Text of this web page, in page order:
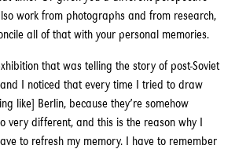
work from photographs and from research,
all of that with your personal memories.
that was telling the story of post-Soviet
I noticed that every time I tried to draw
like] Berlin, because they’re somehow
very different, and this is the reason why I
to refresh my memory. I have to remember